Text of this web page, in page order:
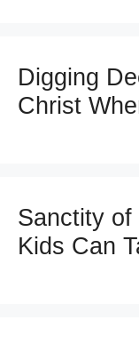
Digging
Christ
Sanctity of
Kids Can